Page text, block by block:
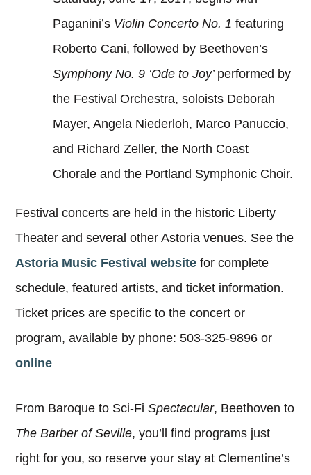
Paganini’s Violin Concerto No. 1 featuring
Roberto Cani, followed by Beethoven’s
Symphony No. 9 ‘Ode to Joy’ performed by
the Festival Orchestra, soloists Deborah
Mayer, Angela Niederloh, Marco Panuccio,
and Richard Zeller, the North Coast
Chorale and the Portland Symphonic Choir.
Festival concerts are held in the historic Liberty
Theater and several other Astoria venues. See the
Astoria Music Festival websitefor complete
schedule, featured artists, and ticket information.
Ticket prices are specific to the concert or
program, available by phone: 503-325-9896 or
online
From Baroque to Sci-FiSpectacular, Beethoven to
The Barber of Seville, you’ll find programs just
right for you, so reserve your stay at Clementine’s